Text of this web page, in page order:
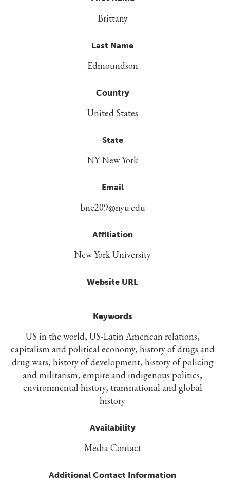
Brittany
Last Name
Edmoundson
Country
United States
State
NY New York
Email
bne209@nyu.edu
Affiliation
New York University
Website URL
Keywords
US in the world, US-Latin American relations,
capitalism and political economy, history of drugs and
drug wars, history of development, history of policing
and militarism, empire and indigenous politics,
environmental history, transnational and global
history
Availability
Media Contact
Additional Contact Information